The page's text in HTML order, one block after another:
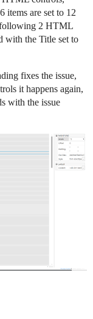
items are set to 12
following 2 HTML
with the Title set to
fixes the issue,
it happens again,
with the issue